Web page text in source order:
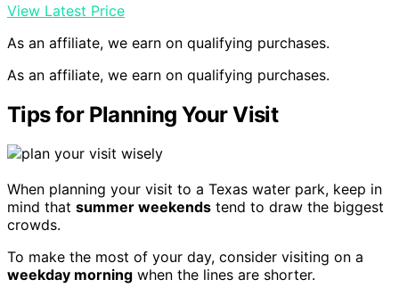
View Latest Price
As an affiliate, we earn on qualifying purchases.
As an affiliate, we earn on qualifying purchases.
Tips for Planning Your Visit
When planning your visit to a Texas water park, keep in
mind that summer weekends tend to draw the biggest
crowds.
To make the most of your day, consider visiting on a
weekday morning when the lines are shorter.